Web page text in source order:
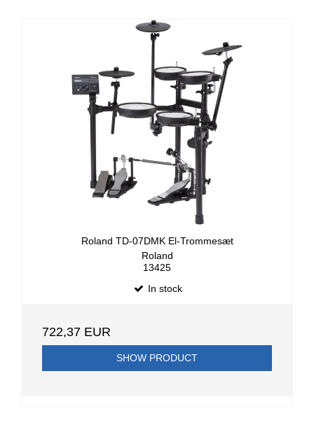
Roland TD-07DMK El-Trommesæt
Roland
13425
In stock
722,37 EUR
SHOW PRODUCT